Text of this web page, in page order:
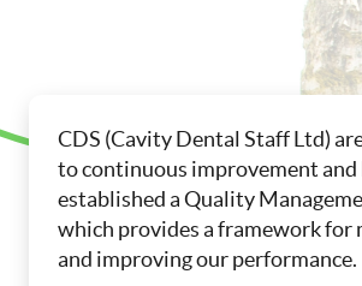
CDS (Cavity Dental Staff Ltd)
to continuous improvement and
established a Quality
which provides a framework for
and improving our performance.